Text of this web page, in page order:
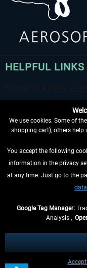
HELPFUL LINKS
WITHDRAW FROM
INFORMATION
and possibly
** Applies to deliveries
be
We use cookies. Some of
shopping cart), others help
You accept the following
information in the privacy
at any time. Just go to the
Google Tag Manager:
Analysis ,